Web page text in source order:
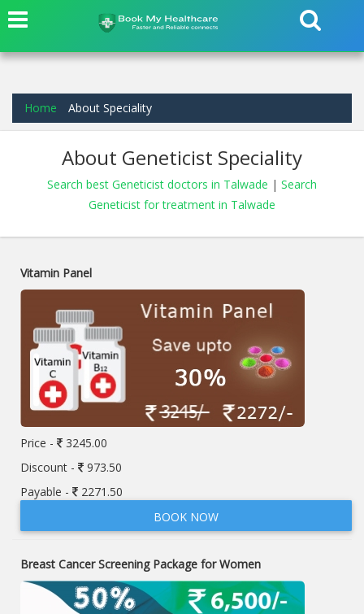
Home About Speciality
About Geneticist Speciality
Search best Geneticist doctors in Talwade | Search
Geneticist for treatment in Talwade
Vitamin Panel
Price -
3245.00
Discount -
973.50
Payable -
2271.50
BOOK NOW
Breast Cancer Screening Package for Women